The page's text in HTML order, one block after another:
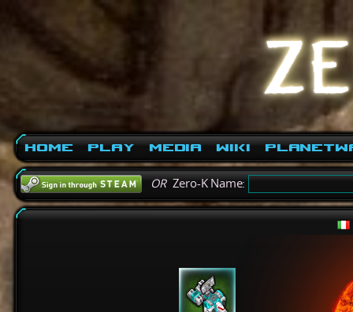
Home Play Media Wiki
ORZero-K Name: